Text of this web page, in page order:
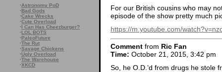
·Astronomy PoD
·Bad Gods
·Cake Wrecks
·Cute Overload
·I Can Has Cheezburger?
·LOL BOTS
·PaleoFuture
·The Rut
·Savage Chickens
·Ugly Overload
·The Warehouse
·XKCD
For our British cousins who may
episode of the show pretty much
https://m.youtube.com/
Comment from Ric Fan
Time: October 21, 2015, 3:42 pm
So, he O.D.’d from drugs he stole